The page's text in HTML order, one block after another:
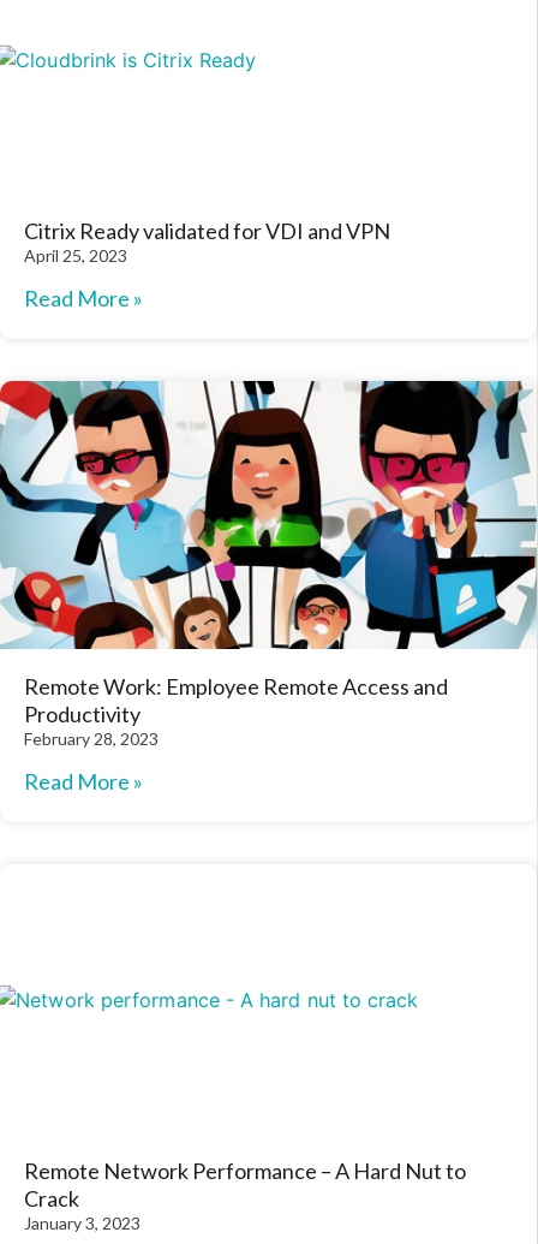
Citrix Ready validated for VDI and VPN
April 25, 2023
Read More »
Remote Work: Employee Remote Access and
Productivity
February 28, 2023
Read More »
Remote Network Performance – A Hard Nut to
Crack
January 3, 2023